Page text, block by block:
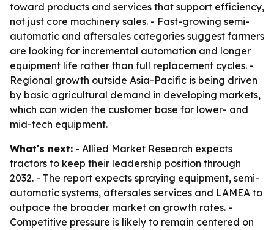
toward products and services that support efficiency,
not just core machinery sales. - Fast-growing semi-
automatic and aftersales categories suggest farmers
are looking for incremental automation and longer
equipment life rather than full replacement cycles. -
Regional growth outside Asia-Pacific is being driven
by basic agricultural demand in developing markets,
which can widen the customer base for lower- and
mid-tech equipment.
What's next: - Allied Market Research expects
tractors to keep their leadership position through
2032. - The report expects spraying equipment, semi-
automatic systems, aftersales services and LAMEA to
outpace the broader market on growth rates. -
Competitive pressure is likely to remain centered on